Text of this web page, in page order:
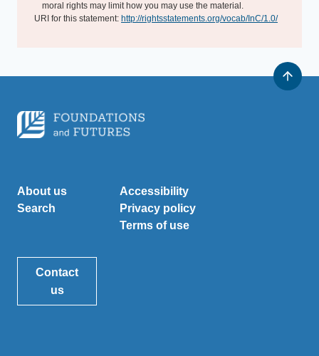
moral rights may limit how you may use the material.
URI for this statement: http://rightsstatements.org/vocab/InC/1.0/
About us
Search
Accessibility
Privacy policy
Terms of use
Contact
us